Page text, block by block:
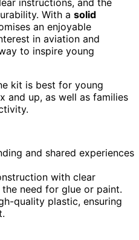
With a solid
an enjoyable
in aviation and
to inspire young
kit is best for young
and up, as well as families
and shared experiences
with clear
need for glue or paint.
quality plastic, ensuring